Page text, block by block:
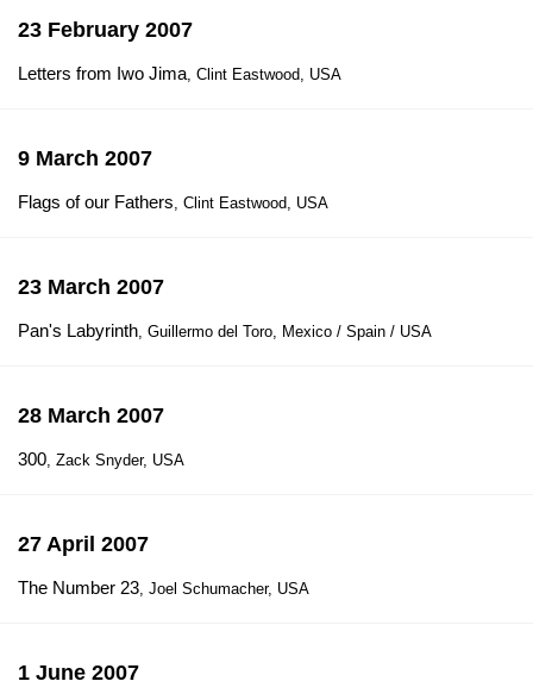
23 February 2007
Letters from Iwo Jima, Clint Eastwood, USA
9 March 2007
Flags of our Fathers, Clint Eastwood, USA
23 March 2007
Pan's Labyrinth, Guillermo del Toro, Mexico / Spain / USA
28 March 2007
300, Zack Snyder, USA
27 April 2007
The Number 23, Joel Schumacher, USA
1 June 2007